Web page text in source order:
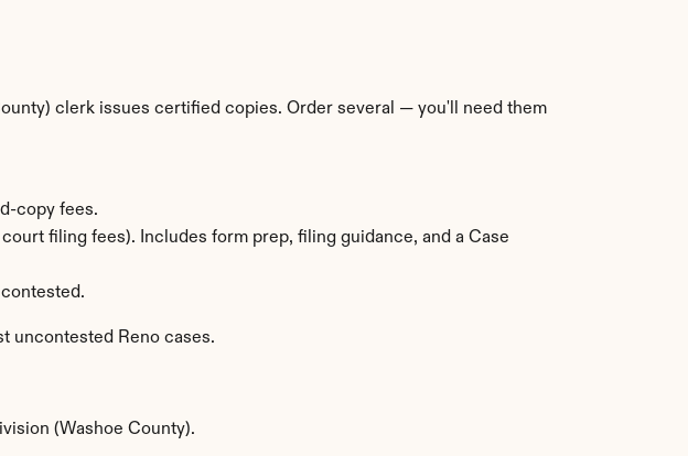
clerk issues certified copies. Order several — you'll need them
copy fees.
filing fees). Includes form prep, filing guidance, and a Case
uncontested Reno cases.
(Washoe County).